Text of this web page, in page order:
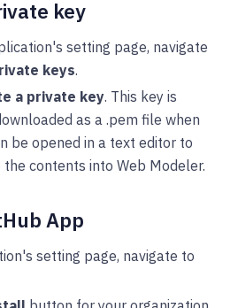
key
setting page, navigate
keys.
a private key. This key is
as a .pem file when
be opened in a text editor to
contents into Web Modeler.
App
setting page, navigate to